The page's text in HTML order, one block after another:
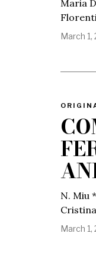
Maria
March 1,
N. Miu
March